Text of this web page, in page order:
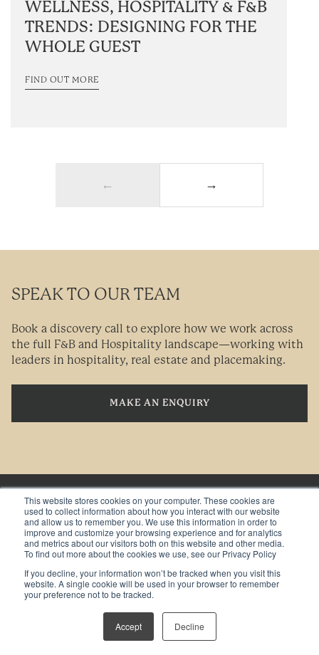
This website stores cookies on your computer. These cookies are
used to collect information about how you interact with our website
and allow us to remember you. We use this information in order to
improve and customize your browsing experience and for analytics
and metrics about our visitors both on this website and other media.
To find out more about the cookies we use, see our Privacy Policy
If you decline, your information won’t be tracked when you visit this
website. A single cookie will be used in your browser to remember
your preference not to be tracked.
Accept Decline
WELLNESS, HOSPITALITY & F&B
TRENDS: DESIGNING FOR THE
WHOLE GUEST
FIND OUT MORE
← →
SPEAK TO OUR TEAM
Book a discovery call to explore how we work across
the full F&B and Hospitality landscape—working with
leaders in hospitality, real estate and placemaking.
MAKE AN ENQUIRY
HOSPITALITY TRENDS AND INSIGHTS DIRECT TO
YOUR INBOX